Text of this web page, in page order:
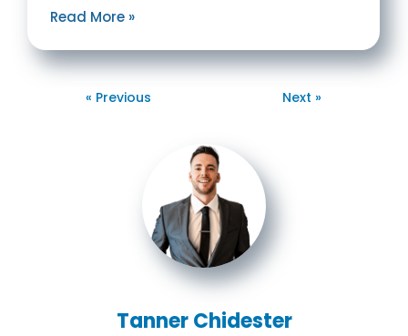
Read More »
« Previous Next »
Tanner Chidester